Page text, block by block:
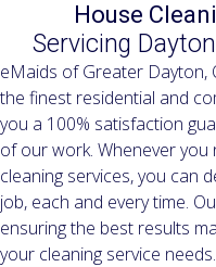
House
Servicing
eMaids of Greater Dayton,
the finest residential and
you a 100% satisfaction
of our work. Whenever
cleaning services, you can
job, each and every time.
ensuring the best results
your cleaning service needs.